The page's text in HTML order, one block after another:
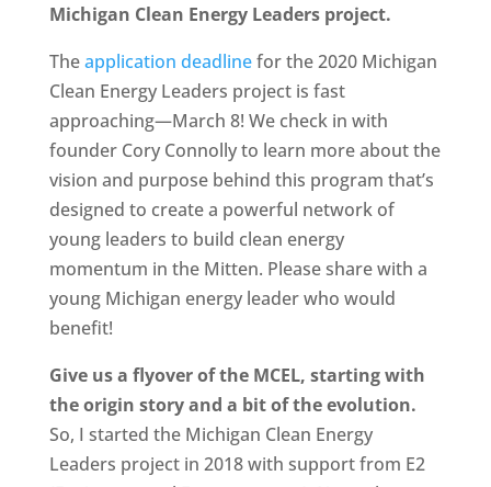
Michigan Clean Energy Leaders project.
Theapplication deadlinefor the 2020 Michigan
Clean Energy Leaders project is fast
approaching—March 8! We check in with
founder Cory Connolly to learn more about the
vision and purpose behind this program that’s
designed to create a powerful network of
young leaders to build clean energy
momentum in the Mitten. Please share with a
young Michigan energy leader who would
benefit!
Give us a flyover of the MCEL, starting with
the origin story and a bit of the evolution.
So, I started the Michigan Clean Energy
Leaders project in 2018 with support from E2